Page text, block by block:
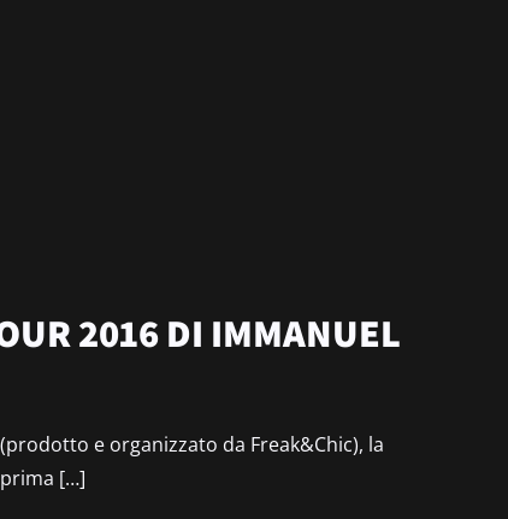
2016 DI IMMANUEL
e organizzato da Freak&Chic), la
[…]